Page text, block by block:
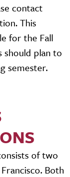
contact
This
for the Fall
should plan to
semester.
of two
Both